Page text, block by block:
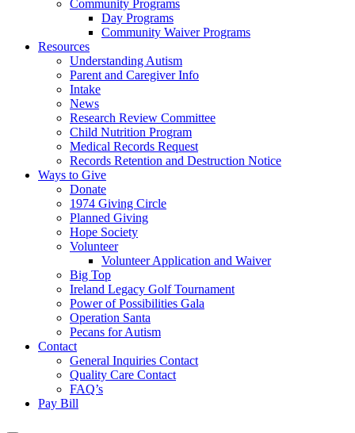
Community Programs
Day Programs
Community Waiver Programs
Resources
Understanding Autism
Parent and Caregiver Info
Intake
News
Research Review Committee
Child Nutrition Program
Medical Records Request
Records Retention and Destruction Notice
Ways to Give
Donate
1974 Giving Circle
Planned Giving
Hope Society
Volunteer
Volunteer Application and Waiver
Big Top
Ireland Legacy Golf Tournament
Power of Possibilities Gala
Operation Santa
Pecans for Autism
Contact
General Inquiries Contact
Quality Care Contact
FAQ’s
Pay Bill